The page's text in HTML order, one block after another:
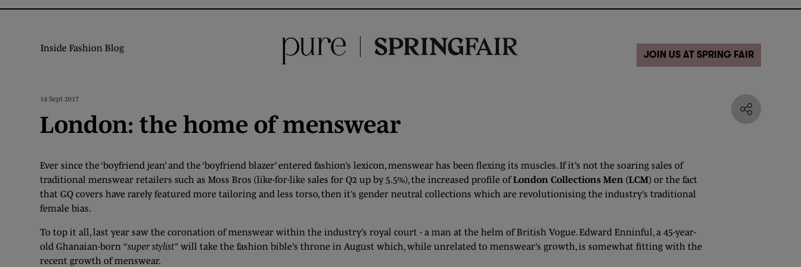
Inside Fashion Blog
JOIN US AT SPRING FAIR
14 Sept 2017
London: the home of menswear
Ever since the ‘boyfriend jean’ and the ‘boyfriend blazer’ entered fashion’s lexicon, menswear has been flexing its muscles. If it’s not the soaring sales of
traditional menswear retailers such as Moss Bros (like-for-like sales for Q2 up by 5.5%), the increased profile ofLondon Collections Men (LCM) or the fact
that GQ covers have rarely featured more tailoring and less torso, then it’s gender neutral collections which are revolutionising the industry’s traditional
female bias.
To top it all, last year saw the coronation of menswear within the industry’s royal court - a man at the helm of British Vogue. Edward Enninful, a 45-year-
old Ghanaian-born “super stylist” will take the fashion bible’s throne in August which, while unrelated to menswear’s growth, is somewhat fitting with the
recent growth of menswear.